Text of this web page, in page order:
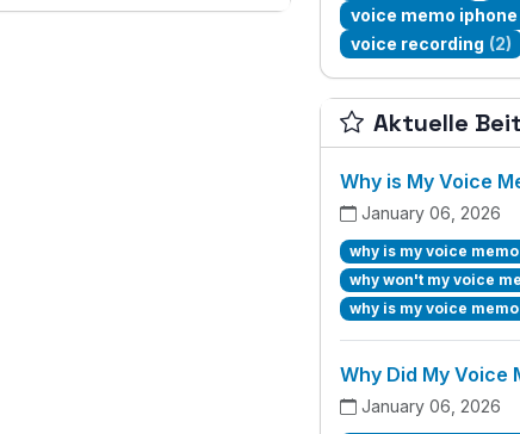
voice memo iphone
voice recording (2)
Aktuelle
Why is My Voice
January 06, 2026
why is my voice
why won't my voice
why is my voice
Why Did My Voice
January 06, 2026